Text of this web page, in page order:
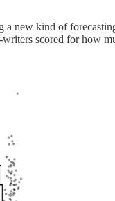
a new kind of
scored for how